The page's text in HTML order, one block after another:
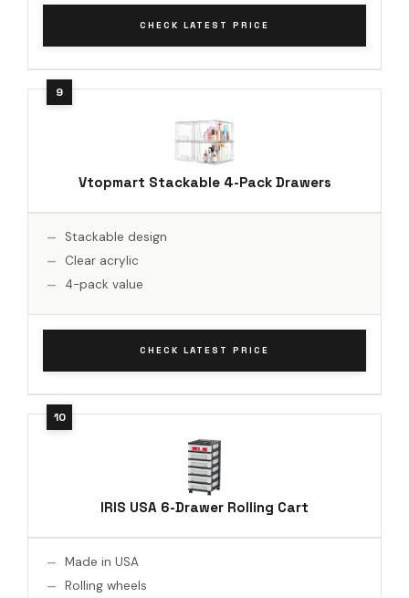
CHECK LATEST PRICE
Vtopmart Stackable 4-Pack Drawers
Stackable design
Clear acrylic
4-pack value
CHECK LATEST PRICE
IRIS USA 6-Drawer Rolling Cart
Made in USA
Rolling wheels